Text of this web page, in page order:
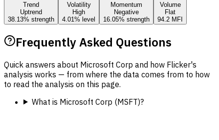
Trend
Uptrend
38.13% strength
Volatility
High
4.01% level
Momentum
Negative
16.05% strength
Volume
Flat
94.2 MFI
Frequently Asked Questions
Quick answers about Microsoft Corp and how Flicker's
analysis works — from where the data comes from to how
to read the analysis on this page.
What is Microsoft Corp (MSFT)?